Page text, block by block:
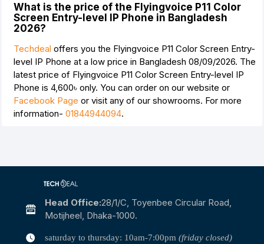
What is the price of the Flyingvoice P11 Color
Screen Entry-level IP Phone in Bangladesh
2026?
Techdeal offers you the Flyingvoice P11 Color Screen Entry-
level IP Phone at a low price in Bangladesh 08/09/2026. The
latest price of Flyingvoice P11 Color Screen Entry-level IP
Phone is 4,600৳ only. You can order on our website or
Facebook Page or visit any of our showrooms. For more
information- 01844944094.
Head Office:28/1/c, Toyenbee Circular Road,
Motijheel, Dhaka-1000.
saturday to thursday: 10am-7:00pm (friday closed)